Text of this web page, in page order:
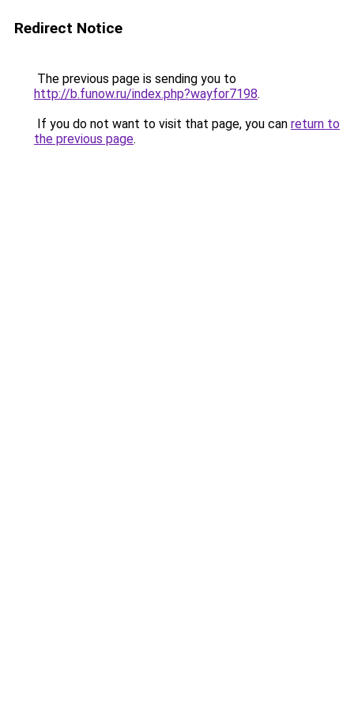
Redirect Notice
The previous page is sending you to
http://b.funow.ru/index.php?wayfor7198.
If you do not want to visit that page, you can return to
the previous page.